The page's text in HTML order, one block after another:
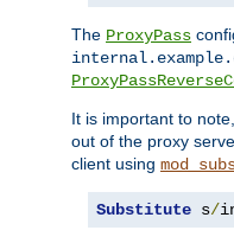
The ProxyPass
It is important to
out of the proxy
client using
Substitute s/